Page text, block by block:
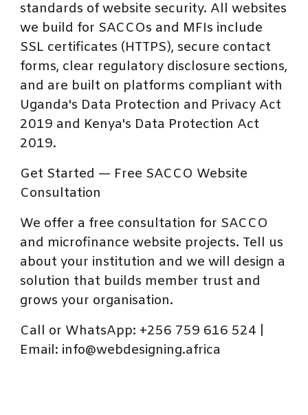
standards of website security. All websites
we build for SACCOs and MFIs include
SSL certificates (HTTPS), secure contact
forms, clear regulatory disclosure sections,
and are built on platforms compliant with
Uganda's Data Protection and Privacy Act
2019 and Kenya's Data Protection Act
2019.
Get Started — Free SACCO Website
Consultation
We offer a free consultation for SACCO
and microfinance website projects. Tell us
about your institution and we will design a
solution that builds member trust and
grows your organisation.
Call or WhatsApp: +256 759 616 524 |
Email: info@webdesigning.africa